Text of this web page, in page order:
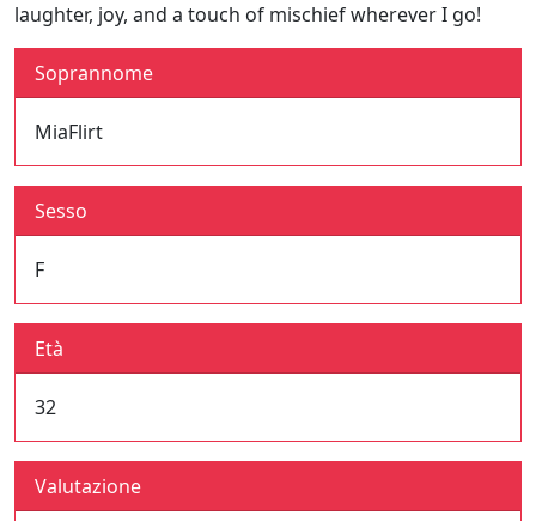
laughter, joy, and a touch of mischief wherever I go!
Soprannome
MiaFlirt
Sesso
F
Età
32
Valutazione